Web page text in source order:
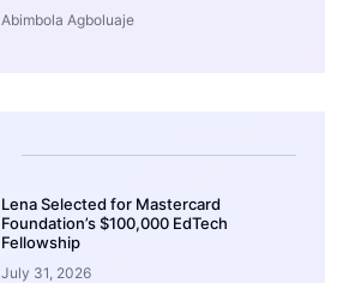
Abimbola Agboluaje
Lena Selected for Mastercard
Foundation’s $100,000 EdTech
Fellowship
July 31, 2026